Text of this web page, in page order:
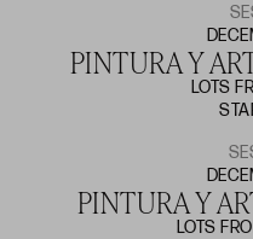
PINTURA Y
LOTS
PINTURA Y
LOTS